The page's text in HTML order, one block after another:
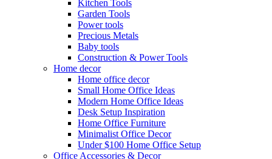
Kitchen Tools
Garden Tools
Power tools
Precious Metals
Baby tools
Construction & Power Tools
Home decor
Home office decor
Small Home Office Ideas
Modern Home Office Ideas
Desk Setup Inspiration
Home Office Furniture
Minimalist Office Decor
Under $100 Home Office Setup
Office Accessories & Decor